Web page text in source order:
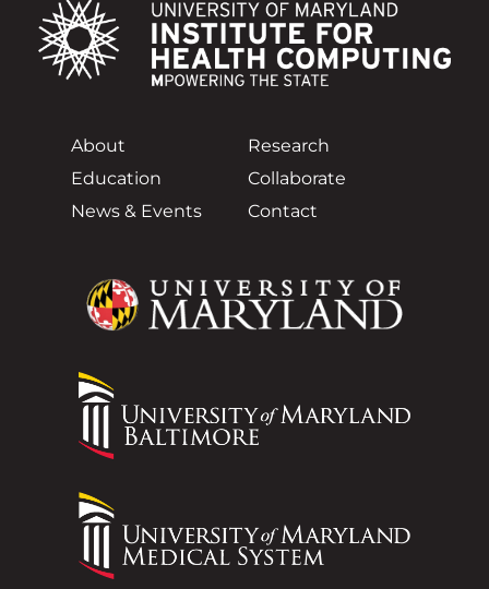
About
Research
Education
Collaborate
News & Events
Contact